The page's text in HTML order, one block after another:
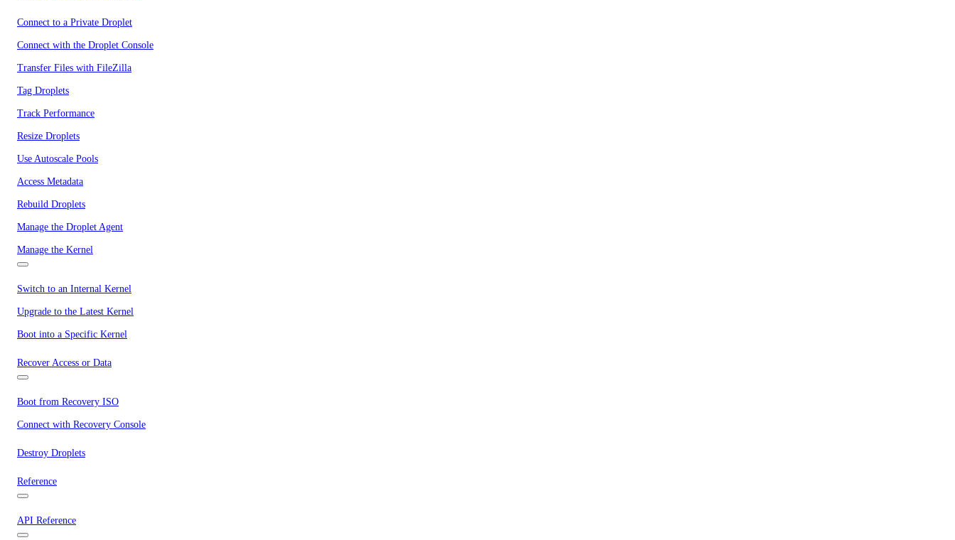
Connect to a Private Droplet
Connect with the Droplet Console
Transfer Files with FileZilla
Tag Droplets
Track Performance
Resize Droplets
Use Autoscale Pools
Access Metadata
Rebuild Droplets
Manage the Droplet Agent
Manage the Kernel
Switch to an Internal Kernel
Upgrade to the Latest Kernel
Boot into a Specific Kernel
Recover Access or Data
Boot from Recovery ISO
Connect with Recovery Console
Destroy Droplets
Reference
API Reference